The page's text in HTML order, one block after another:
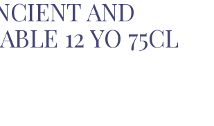
AND
12 YO 75CL